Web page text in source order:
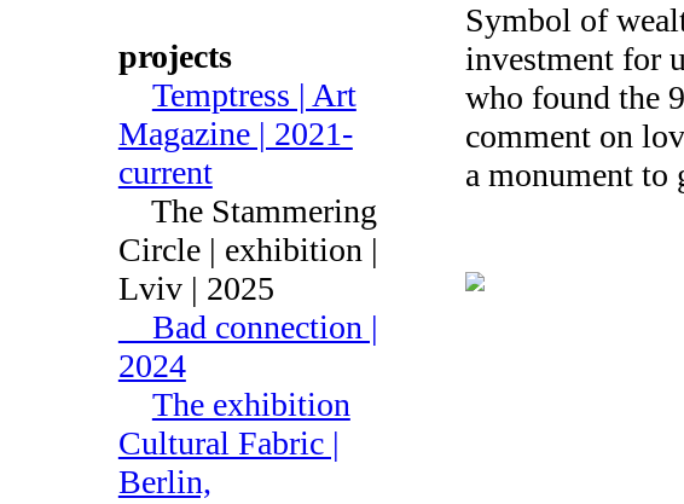
projects
Temptress | Art
Magazine | 2021-
current
The Stammering
Circle | exhibition |
Lviv | 2025
Bad connection |
2024
The exhibition
Cultural Fabric |
Berlin,
Symbol of
investment for
who found the
comment on
a monument to